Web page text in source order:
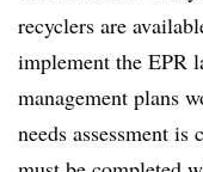
recyclers are
implement the EPR
management plans
needs assessment is